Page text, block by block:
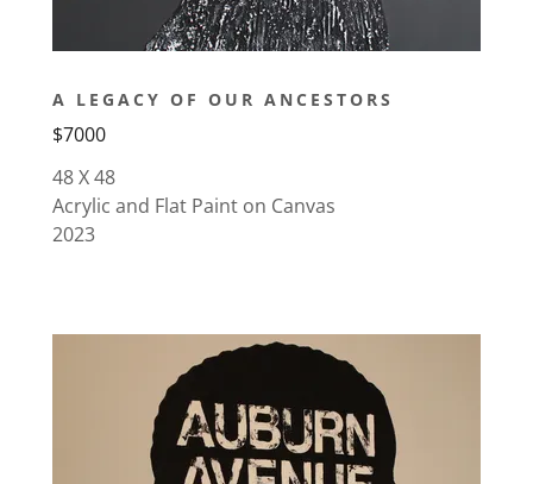
A LEGACY OF OUR ANCESTORS
$7000
48 X 48
Acrylic and Flat Paint on Canvas
2023